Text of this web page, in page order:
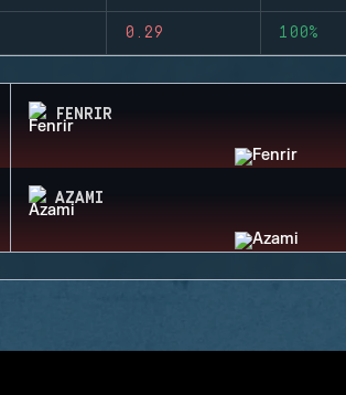
0.29 100%
FENRIR
AZAMI